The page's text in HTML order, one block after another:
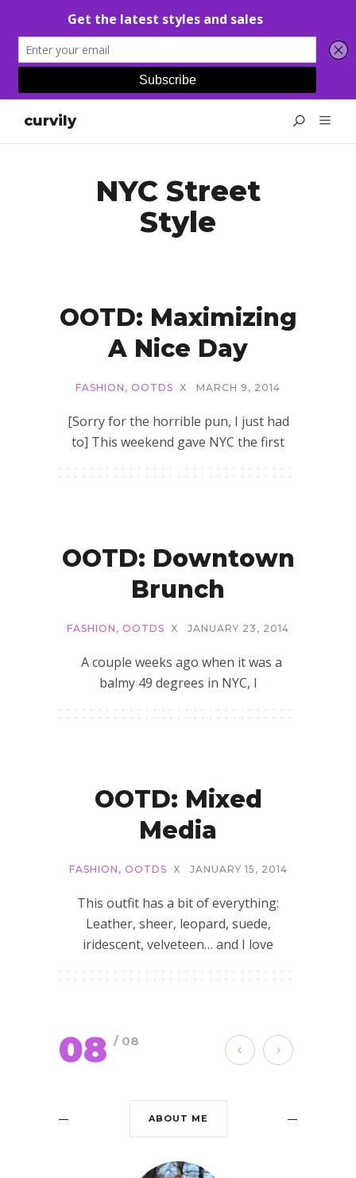
curvily
NYC Street
Style
OOTD: Maximizing
A Nice Day
FASHION , OOTDS X MARCH 9, 2014
[Sorry for the horrible pun, I just had
to] This weekend gave NYC the first
OOTD: Downtown
Brunch
FASHION , OOTDS X JANUARY 23, 2014
A couple weeks ago when it was a
balmy 49 degrees in NYC, I
OOTD: Mixed
Media
FASHION , OOTDS X JANUARY 15, 2014
This outfit has a bit of everything:
Leather, sheer, leopard, suede,
iridescent, velveteen… and I love
08 / 08
ABOUT ME